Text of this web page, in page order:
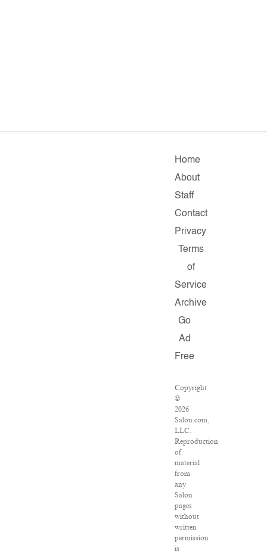
Home
About
Staff
Contact
Privacy
Terms
of
Service
Archive
Go
Ad
Free
Copyright
©
2026
Salon.com,
LLC.
Reproduction
of
material
from
any
Salon
pages
without
written
permission
is